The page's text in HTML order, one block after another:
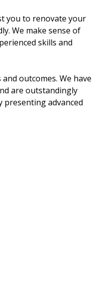
you to renovate your
We make sense of
skills and
outcomes. We have
are outstandingly
advanced